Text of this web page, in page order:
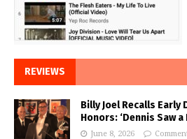
REVIEWS
Billy Joel Recalls Early
Honors: ‘Dennis Saw
June 8, 2026